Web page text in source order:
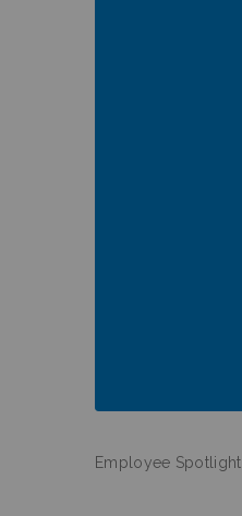
Employee Spotlight